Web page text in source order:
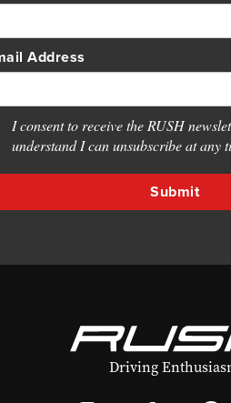
Address
I consent to receive the RUSH
understand I can unsubscribe at any
Driving